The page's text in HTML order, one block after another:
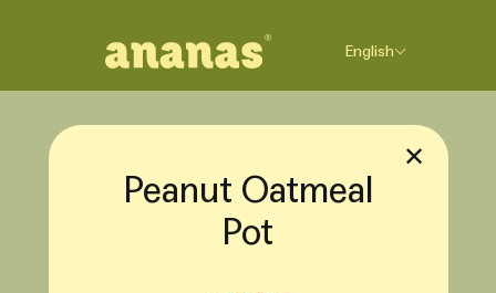
English
✕
Peanut Oatmeal
Pot